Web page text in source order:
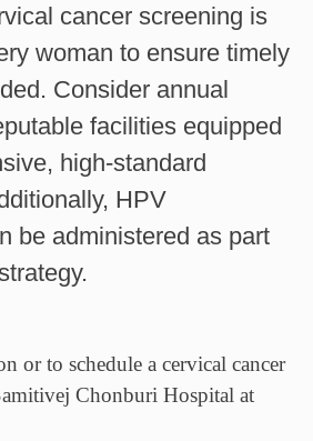
cancer screening is
woman to ensure timely
Consider annual
facilities equipped
high-standard
HPV
be administered as part
or to schedule a cervical cancer
Chonburi Hospital at